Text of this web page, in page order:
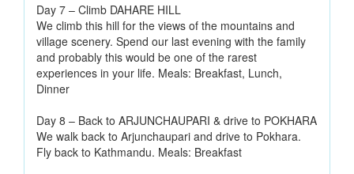
Day 7 – Climb DAHARE HILL
We climb this hill for the views of the mountains and
village scenery. Spend our last evening with the family
and probably this would be one of the rarest
experiences in your life. Meals: Breakfast, Lunch,
Dinner
Day 8 – Back to ARJUNCHAUPARI & drive to POKHARA
We walk back to Arjunchaupari and drive to Pokhara.
Fly back to Kathmandu. Meals: Breakfast